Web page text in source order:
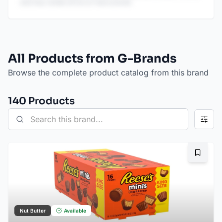
All Products from G-Brands
Browse the complete product catalog from this brand
140 Products
Nut Butter Available